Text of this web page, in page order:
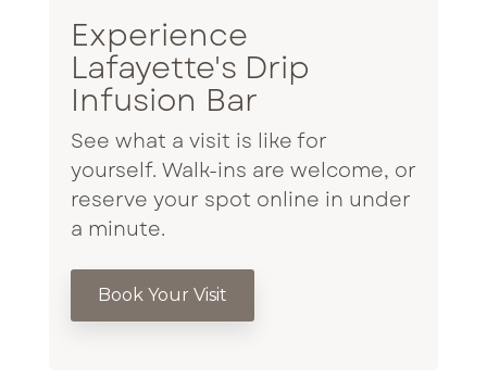
Experience
Lafayette's Drip
Infusion Bar
See what a visit is like for
yourself. Walk-ins are welcome, or
reserve your spot online in under
a minute.
Book Your Visit